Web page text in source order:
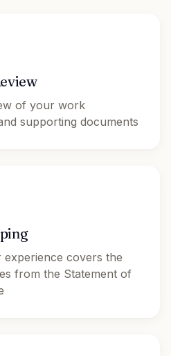
of your work
supporting documents
covers the
from the Statement of